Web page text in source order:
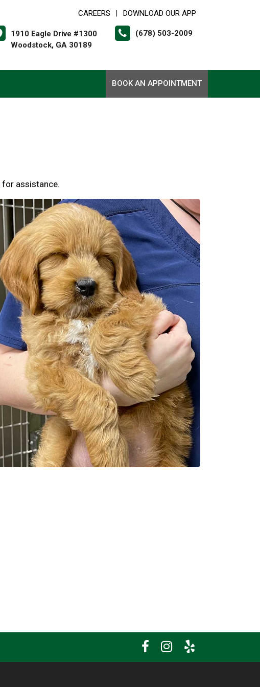
CAREERS DOWNLOAD OUR APP
1910 Eagle Drive #1300
Woodstock, GA 30189
(678) 503-2009
BOOK AN APPOINTMENT
for assistance.